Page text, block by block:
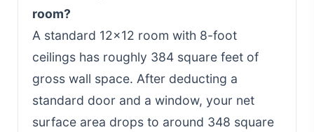
room?
A standard 12x12 room with 8-foot
ceilings has roughly 384 square feet of
gross wall space. After deducting a
standard door and a window, your net
surface area drops to around 348 square